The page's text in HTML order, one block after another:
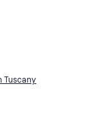
Tuscany